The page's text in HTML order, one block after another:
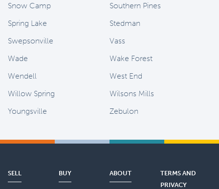
Snow Camp
Southern Pines
Spring Lake
Stedman
Swepsonville
Vass
Wade
Wake Forest
Wendell
West End
Willow Spring
Wilsons Mills
Youngsville
Zebulon
SELL BUY ABOUT
TERMS AND
PRIVACY